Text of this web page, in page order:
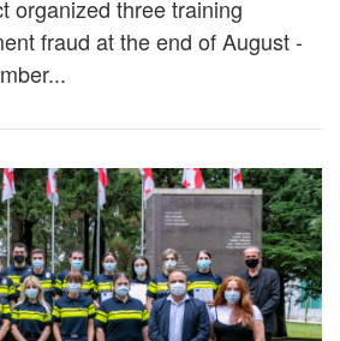
organized three training
fraud at the end of August -